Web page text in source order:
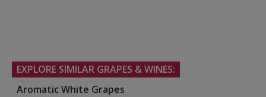
EXPLORE SIMILAR GRAPES & WINES:
Aromatic White Grapes